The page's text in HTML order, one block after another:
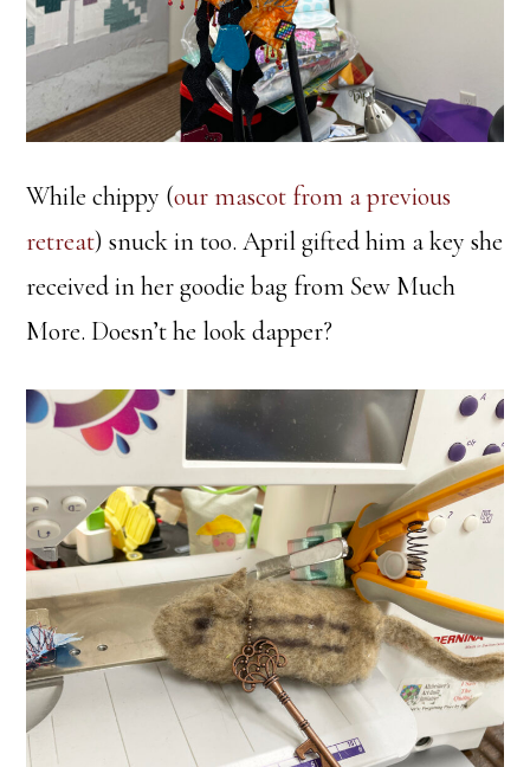
While chippy (our mascot from a previous
retreat) snuck in too. April gifted him a key she
received in her goodie bag from Sew Much
More. Doesn’t he look dapper?